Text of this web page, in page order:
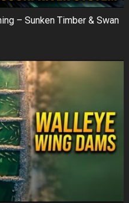
– Sunken Timber & Swan